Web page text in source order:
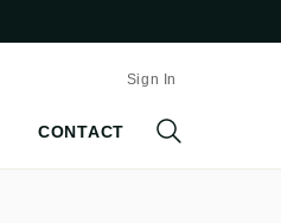
CONTACT
Sign In